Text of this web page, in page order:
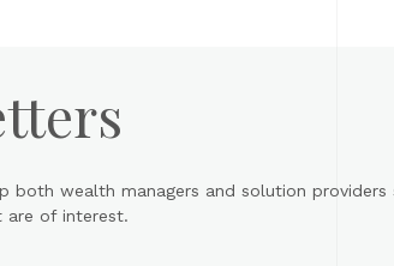
both wealth managers and solution
are of interest.